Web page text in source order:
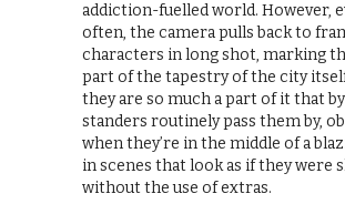
addiction-fuelled world. However,
often, the camera pulls back to
characters in long shot, marking
part of the tapestry of the city
they are so much a part of it that
standers routinely pass them by,
when they’re in the middle of a
in scenes that look as if they were
without the use of extras.